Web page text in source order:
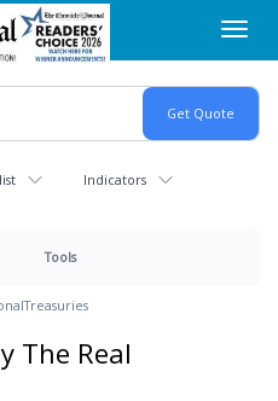
Indicators
Tools
Treasuries
The Real